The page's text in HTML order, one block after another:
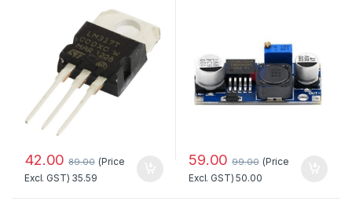
42.00 89.00 (Price
Excl. GST) 35.59
59.00 99.00 (Price
Excl. GST)50.00